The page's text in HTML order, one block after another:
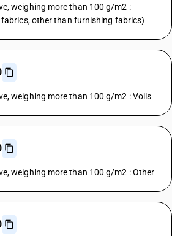
weighing more than 100 g/m2 :
other than furnishing fabrics)
weighing more than 100 g/m2 : Voils
weighing more than 100 g/m2 : Other